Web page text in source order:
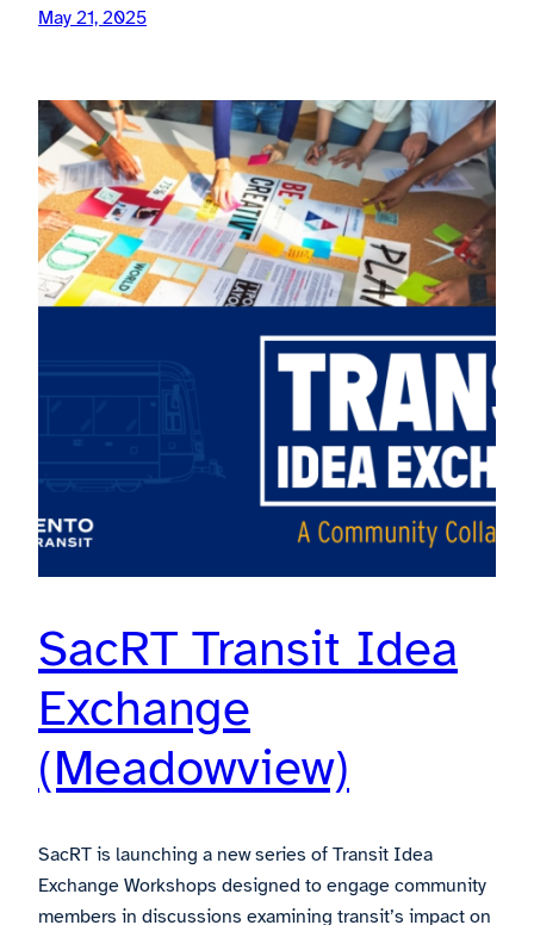
May 21, 2025
SacRT Transit Idea
Exchange
(Meadowview)
SacRT is launching a new series of Transit Idea
Exchange Workshops designed to engage community
members in discussions examining transit’s impact on